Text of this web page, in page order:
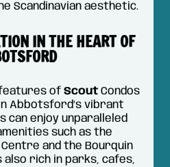
Scandinavian aesthetic.
IN THE HEART OF
of Scout Condos
Abbotsford’s vibrant
can enjoy unparalleled
such as the
and the Bourquin
also rich in parks, cafes,